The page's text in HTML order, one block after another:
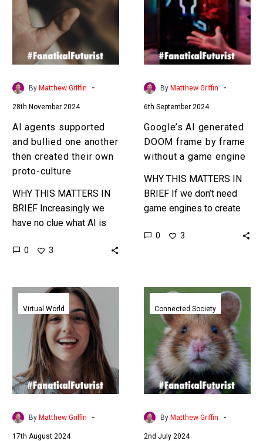
and
bullied
another
then
created
own
proto-
culture
By Matthew Griffin -
28th November 2024
AI agents supported
and bullied one another
then created their own
proto-culture
WHY THIS MATTERS IN
BRIEF Increasingly we
have no clue what AI is
yet we are going full tilt
0 3
DOOM
frame
by
frame
without
engine
By Matthew Griffin -
6th September 2024
Google’s AI generated
DOOM frame by frame
without a game engine
WHY THIS MATTERS IN
BRIEF If we don’t need
game engines to create
disruption, and it also
0 3
Google
unveils
photorealistic
Avatars
to
let
influencers
clone
themselves
Virtual World
By Matthew Griffin -
17th August 2024
Web
3
Play
to
Earn
platform
Hamster
Combat
surges
Connected Society
By Matthew Griffin -
2nd July 2024